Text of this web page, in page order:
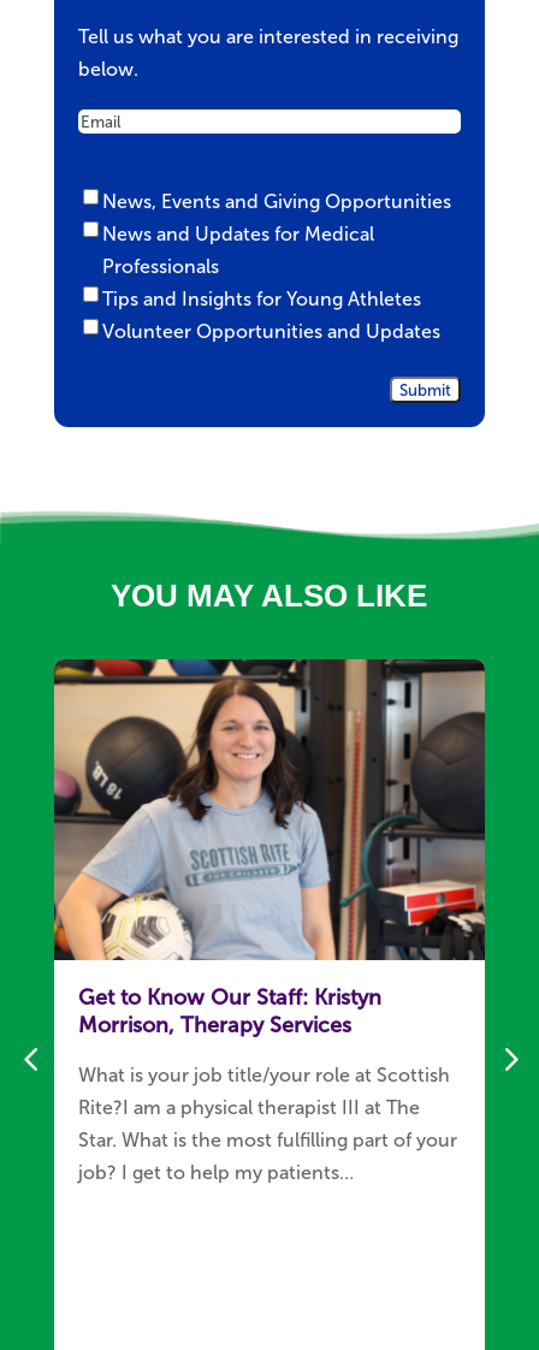
Tell us what you are interested in receiving
below.
Untitled
News, Events and Giving Opportunities
News and Updates for Medical
Professionals
Tips and Insights for Young Athletes
Volunteer Opportunities and Updates
YOU MAY ALSO LIKE
Get to Know Our Staff: Kristyn
Morrison, Therapy Services
What is your job title/your role at Scottish
Rite?I am a physical therapist III at The
Star. What is the most fulfilling part of your
job? I get to help my patients…